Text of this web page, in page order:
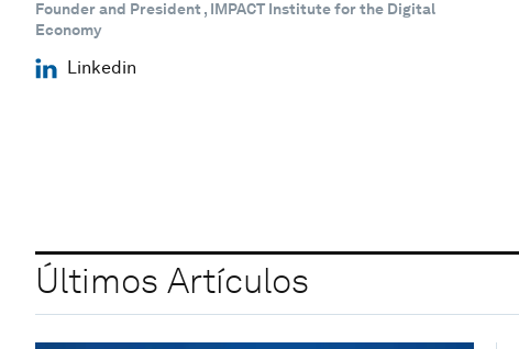
Founder and President , IMPACT Institute for the Digital
Economy
Linkedin
Últimos Artículos